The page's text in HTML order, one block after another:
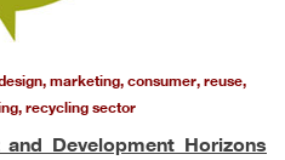
marketing, consumer, reuse,
recycling sector
Development Horizons